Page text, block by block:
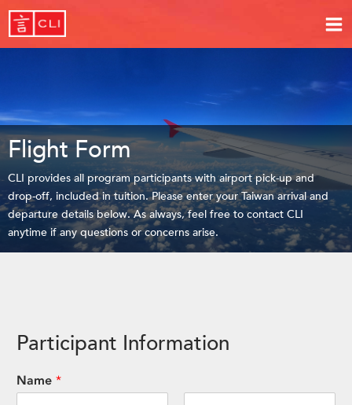
Flight Form
CLI provides all program participants with airport pick-up and
drop-off, included in tuition. Please enter your Taiwan arrival and
departure details below. As always, feel free to contact CLI
anytime if any questions or concerns arise.
Participant Information
Name *